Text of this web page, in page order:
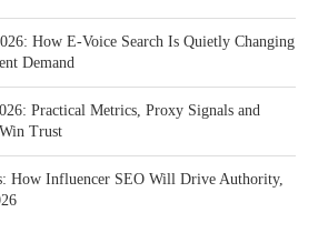
How E-Voice Search Is Quietly Changing
Demand
Practical Metrics, Proxy Signals and
Trust
How Influencer SEO Will Drive Authority,